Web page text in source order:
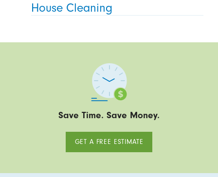
House Cleaning
Save Time. Save Money.
GET A FREE ESTIMATE